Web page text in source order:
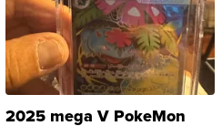
2025 mega V PokeMon